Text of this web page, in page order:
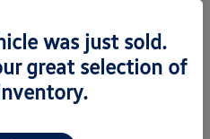
$33,147
was just sold.
great selection of